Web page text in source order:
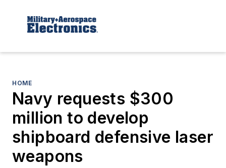
HOME
Navy requests $300
million to develop
shipboard defensive laser
weapons